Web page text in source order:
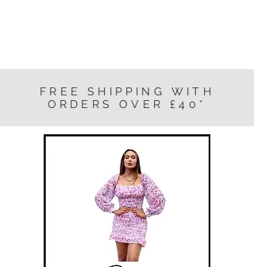
FREE SHIPPING WITH
ORDERS OVER £40*